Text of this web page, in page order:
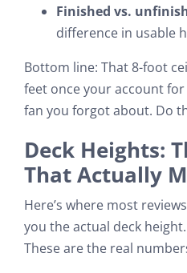
Finished vs.
difference in usable
Bottom line: That 8-foot
feet once your account
fan you forgot about. Do
Deck Heights:
That Actually
Here’s where most
you the actual deck
These are the real